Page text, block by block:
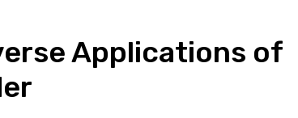
Applications of